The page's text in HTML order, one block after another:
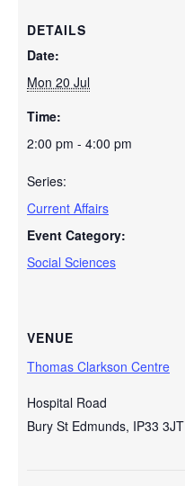
DETAILS
Date:
Mon 20 Jul
Time:
2:00 pm - 4:00 pm
Series:
Current Affairs
Event Category:
Social Sciences
VENUE
Thomas Clarkson Centre
Hospital Road
Bury St Edmunds, IP33 3JT